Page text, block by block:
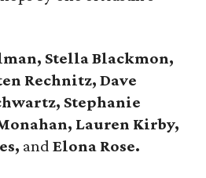
Stella Blackmon,
Rechnitz, Dave
Stephanie
Lauren Kirby,
and Elona Rose.